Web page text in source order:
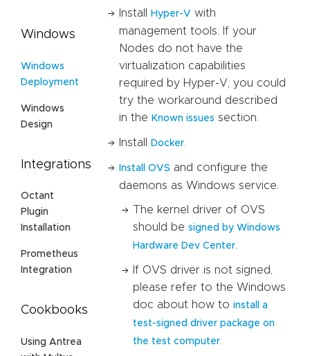
Windows
Windows
Deployment
Windows
Design
Integrations
Octant
Plugin
Installation
Prometheus
Integration
Cookbooks
Using Antrea
Install Hyper-V with
management tools. If your
Nodes do not have the
virtualization capabilities
required by Hyper-V, you could
try the workaround described
in the Known issues section.
Install Docker
Install OVS and configure the
daemons as Windows service.
The kernel driver of OVS
should be signed by Windows
Hardware Dev Center
If OVS driver is not signed,
please refer to the Windows
doc about how to install a
test-signed driver package on
the test computer